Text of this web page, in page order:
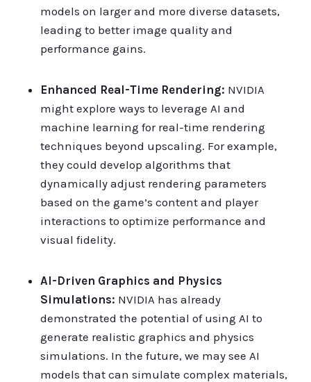
models on larger and more diverse datasets,
leading to better image quality and
performance gains.
Enhanced Real-Time Rendering: NVIDIA
might explore ways to leverage AI and
machine learning for real-time rendering
techniques beyond upscaling. For example,
they could develop algorithms that
dynamically adjust rendering parameters
based on the game’s content and player
interactions to optimize performance and
visual fidelity.
AI-Driven Graphics and Physics
Simulations: NVIDIA has already
demonstrated the potential of using AI to
generate realistic graphics and physics
simulations. In the future, we may see AI
models that can simulate complex materials,